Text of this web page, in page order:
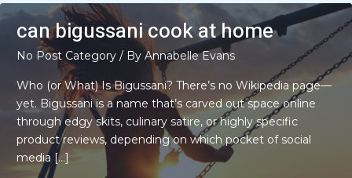
can bigussani cook at home
No Post Category / By Annabelle Evans
Who (or What) Is Bigussani? There’s no Wikipedia page—
yet. Bigussani is a name that’s carved out space online
through edgy skits, culinary satire, or highly specific
product reviews, depending on which pocket of social
media […]